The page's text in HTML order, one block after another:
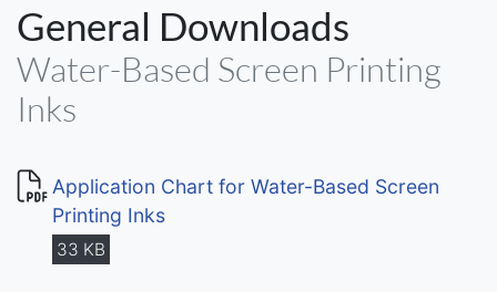
General Downloads
Water-Based Screen Printing
Inks
Application Chart for Water-Based Screen
Printing Inks
33 KB